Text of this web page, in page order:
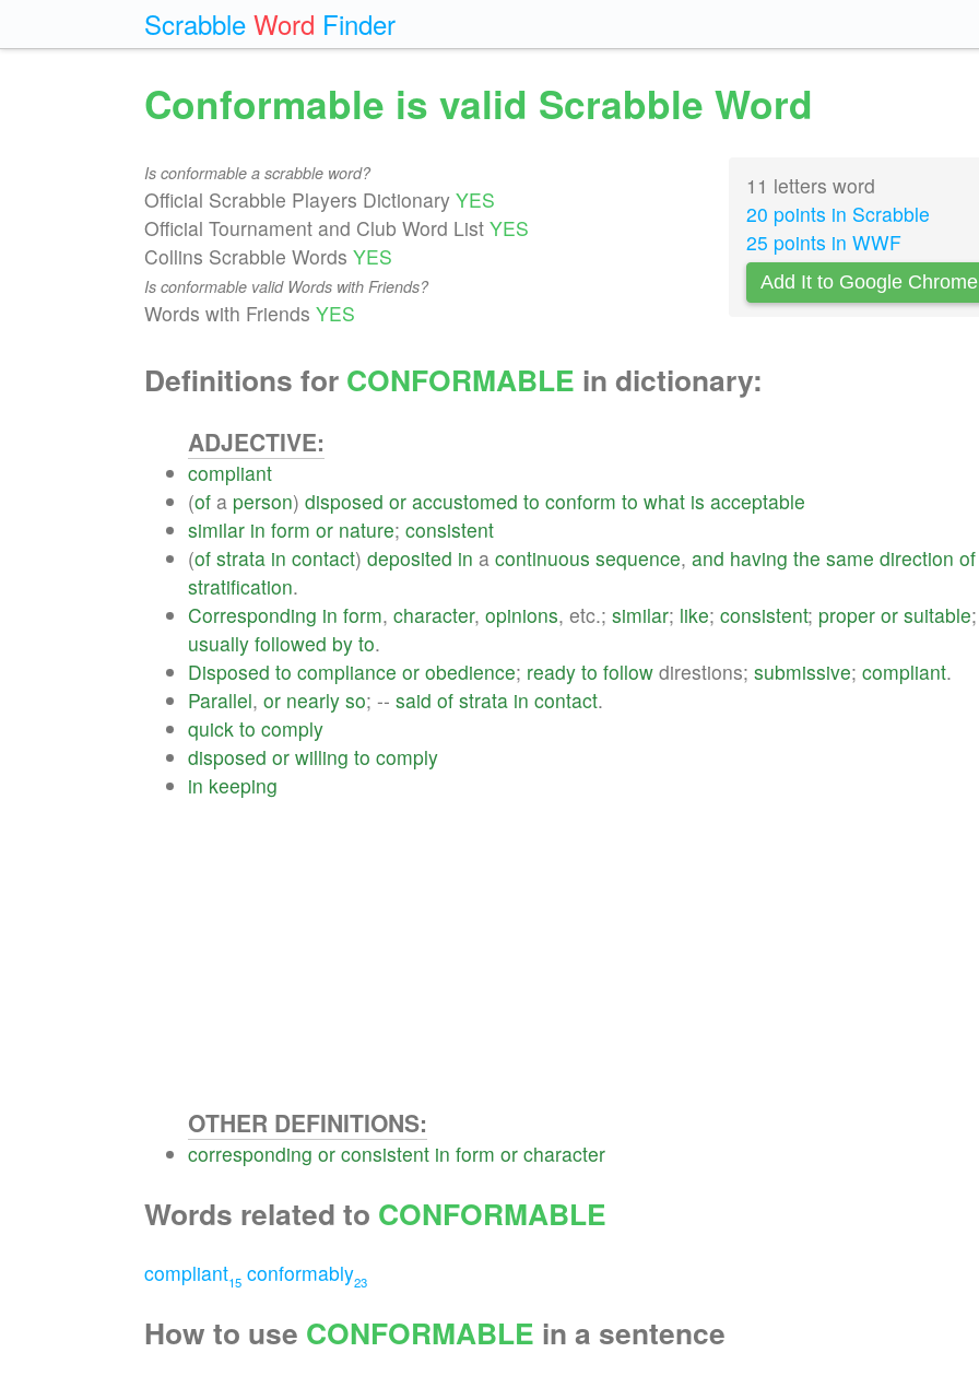
Scrabble Word Finder
Conformable is valid Scrabble Word
Is conformable a scrabble word?
Official Scrabble Players Dictionary YES
Official Tournament and Club Word List YES
Collins Scrabble Words YES
Is conformable valid Words with Friends?
Words with Friends YES
11 letters word
20 points in Scrabble
25 points in WWF
Add It to Google Chrome
Definitions for CONFORMABLE in dictionary:
ADJECTIVE:
compliant
(of a person) disposed or accustomed to conform to what is acceptable
similar in form or nature; consistent
(of strata in contact) deposited in a continuous sequence, and having the same direction of
stratification.
Corresponding in form, character, opinions, etc.; similar; like; consistent; proper or suitable
usually followed by to.
Disposed to compliance or obedience; ready to follow direstions; submissive; compliant.
Parallel, or nearly so; -- said of strata in contact.
quick to comply
disposed or willing to comply
in keeping
OTHER DEFINITIONS:
corresponding or consistent in form or character
Words related to CONFORMABLE
compliant15 conformably23
How to use CONFORMABLE in a sentence